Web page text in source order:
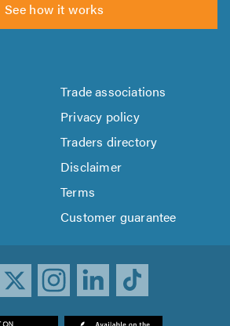
See how it works
Trade associations
Privacy policy
Traders directory
Disclaimer
Terms
Customer guarantee